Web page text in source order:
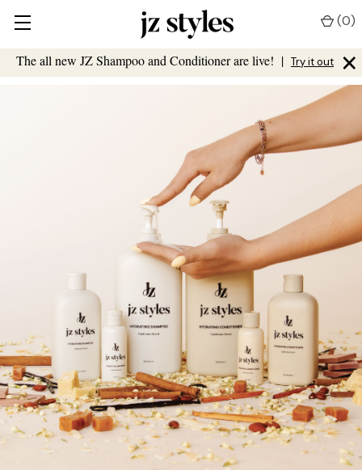
The all new JZ Shampoo and Conditioner are live! | Try it out ×
(0)